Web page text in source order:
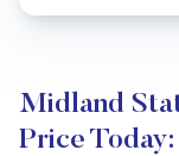
Midland
Price